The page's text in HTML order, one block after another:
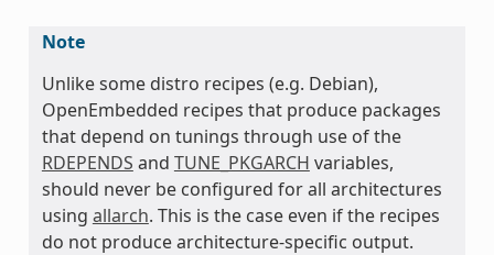
Note
Unlike some distro recipes (e.g. Debian),
OpenEmbedded recipes that produce packages
that depend on tunings through use of the
RDEPENDS and TUNE_PKGARCH variables,
should never be configured for all architectures
using allarch. This is the case even if the recipes
do not produce architecture-specific output.